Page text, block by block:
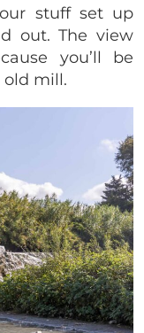
stuff set up
out. The view
you’ll be
mill.